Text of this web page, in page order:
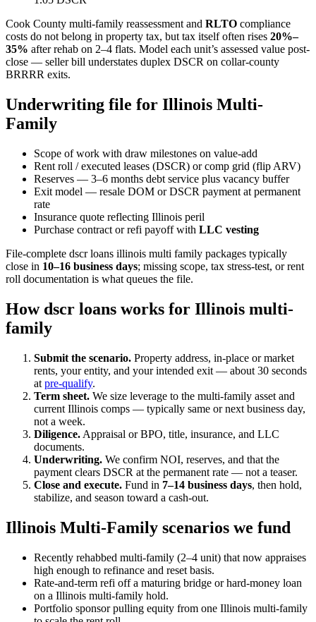
Cook County multi-family reassessment and RLTO compliance
costs do not belong in property tax, but tax itself often rises 20%–
35% after rehab on 2–4 flats. Model each unit’s assessed value post-
close — seller bill understates duplex DSCR on collar-county
BRRRR exits.
Underwriting file for Illinois Multi-
Family
Scope of work with draw milestones on value-add
Rent roll / executed leases (DSCR) or comp grid (flip ARV)
Reserves — 3–6 months debt service plus vacancy buffer
Exit model — resale DOM or DSCR payment at permanent
rate
Insurance quote reflecting Illinois peril
Purchase contract or refi payoff with LLC vesting
File-complete dscr loans illinois multi family packages typically
close in 10–16 business days; missing scope, tax stress-test, or rent
roll documentation is what queues the file.
How dscr loans works for Illinois multi-
family
Submit the scenario. Property address, in-place or market
rents, your entity, and your intended exit — about 30 seconds
at pre-qualify.
Term sheet. We size leverage to the multi-family asset and
current Illinois comps — typically same or next business day,
not a week.
Diligence. Appraisal or BPO, title, insurance, and LLC
documents.
Underwriting. We confirm NOI, reserves, and that the
payment clears DSCR at the permanent rate — not a teaser.
Close and execute. Fund in 7–14 business days, then hold,
stabilize, and season toward a cash-out.
Illinois Multi-Family scenarios we fund
Recently rehabbed multi-family (2–4 unit) that now appraises
high enough to refinance and reset basis.
Rate-and-term refi off a maturing bridge or hard-money loan
on a Illinois multi-family hold.
Portfolio sponsor pulling equity from one Illinois multi-family